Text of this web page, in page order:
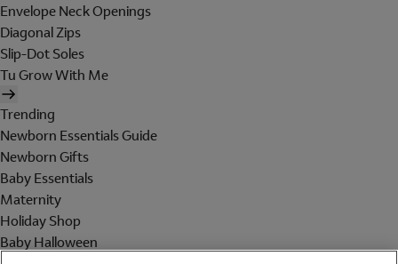
Envelope Neck Openings
Diagonal Zips
Slip-Dot Soles
Tu Grow With Me
Trending
Newborn Essentials Guide
Newborn Gifts
Baby Essentials
Maternity
Holiday Shop
Baby Halloween